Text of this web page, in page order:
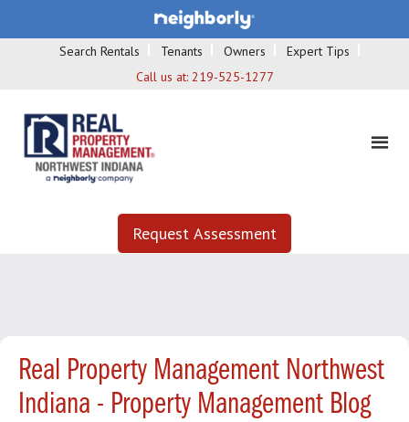
Search Rentals Tenants Owners
Expert Tips
Call us at: 219-525-1277
Request Assessment
Real Property Management Northwest
Indiana - Property Management Blog